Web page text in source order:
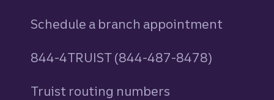
Schedule a branch appointment
844-4TRUIST (844-487-8478)
Truist routing numbers